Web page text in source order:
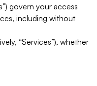
govern your access
including without
“Services”), whether